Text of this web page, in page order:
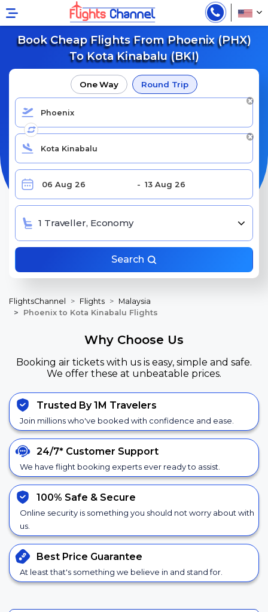
Book Cheap Flights From Phoenix (PHX)
To Kota Kinabalu (BKI)
One Way Round Trip
1 Traveller, Economy
Search
FlightsChannel Flights
Malaysia
Phoenix to Kota Kinabalu Flights
Why Choose Us
Booking air tickets with us is easy, simple and safe.
We offer these at unbeatable prices.
Trusted By 1M Travelers
Join millions who've booked with confidence and ease.
24/7* Customer Support
We have flight booking experts ever ready to assist.
100% Safe & Secure
Online security is something you should not worry about with
us.
Best Price Guarantee
At least that's something we believe in and stand for.